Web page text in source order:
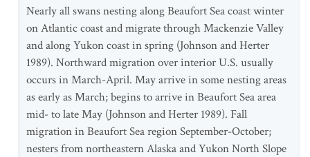
Nearly all swans nesting along Beaufort Sea coast winter
on Atlantic coast and migrate through Mackenzie Valley
and along Yukon coast in spring (Johnson and Herter
1989). Northward migration over interior U.S. usually
occurs in March-April. May arrive in some nesting areas
as early as March; begins to arrive in Beaufort Sea area
mid- to late May (Johnson and Herter 1989). Fall
migration in Beaufort Sea region September-October;
nesters from northeastern Alaska and Yukon North Slope